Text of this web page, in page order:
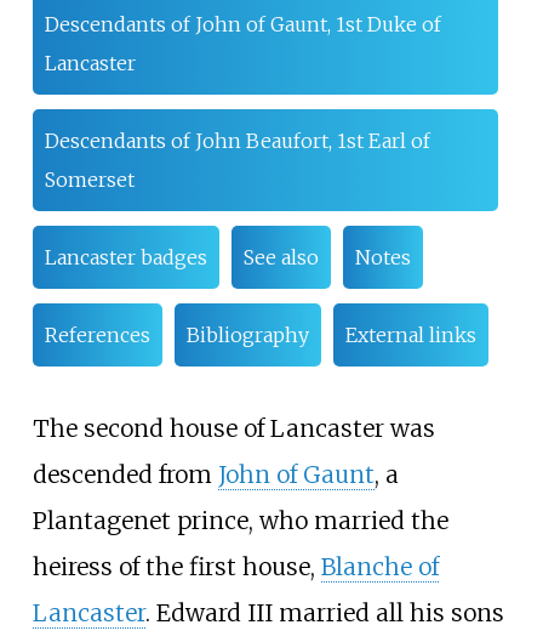
Descendants of John of Gaunt, 1st Duke of
Lancaster
Descendants of John Beaufort, 1st Earl of
Somerset
Lancaster badges See also Notes
References Bibliography External links
The second house of Lancaster was
descended from John of Gaunt, a
Plantagenet prince, who married the
heiress of the first house, Blanche of
Lancaster. Edward III married all his sons